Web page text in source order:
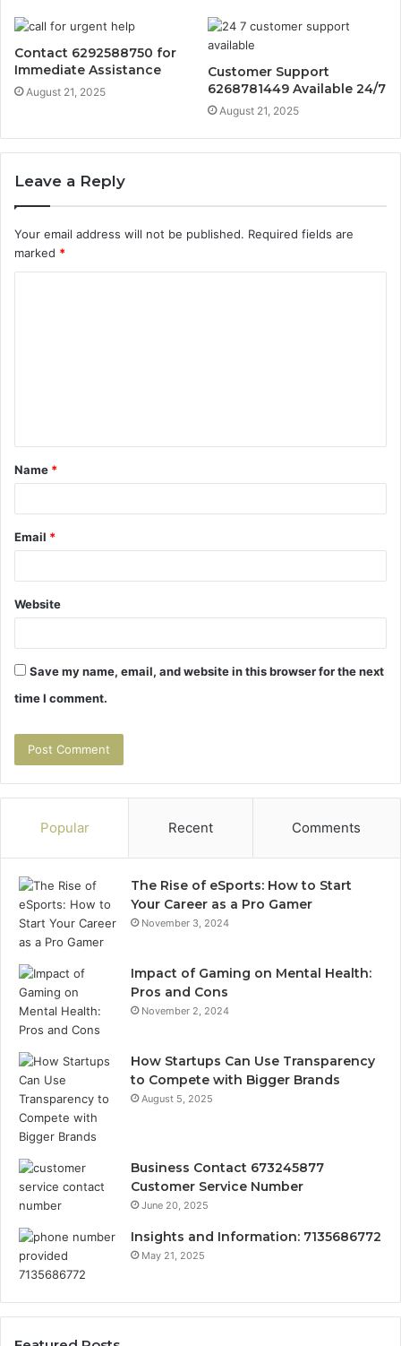
Contact 6292588750 for
Immediate Assistance
August 21, 2025
Customer Support
6268781449 Available 24/7
August 21, 2025
Leave a Reply
Your email address will not be published. Required fields are
marked *
t
*
Name *
Email *
Website
Save my name, email, and website in this browser for the next
time I comment.
Popular Recent Comments
The Rise of eSports: How to Start
Your Career as a Pro Gamer
November 3, 2024
Impact of Gaming on Mental Health:
Pros and Cons
November 2, 2024
How Startups Can Use Transparency
to Compete with Bigger Brands
August 5, 2025
Business Contact 673245877
Customer Service Number
June 20, 2025
Insights and Information: 7135686772
May 21, 2025